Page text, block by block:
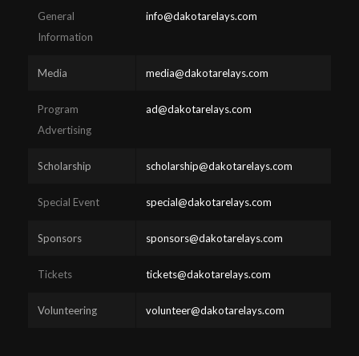
General
Information
info@dakotarelays.com
Media media@dakotarelays.com
Program
Advertising
ad@dakotarelays.com
Scholarship scholarship@dakotarelays.com
Special Event special@dakotarelays.com
Sponsors sponsors@dakotarelays.com
Tickets tickets@dakotarelays.com
Volunteering volunteer@dakotarelays.com